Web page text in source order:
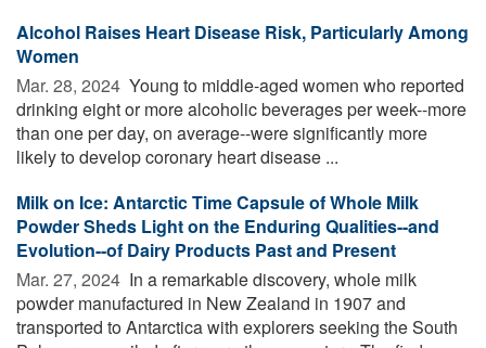
Alcohol Raises Heart Disease Risk, Particularly Among
Women
Mar. 28, 2024  Young to middle-aged women who reported
drinking eight or more alcoholic beverages per week--more
than one per day, on average--were significantly more
likely to develop coronary heart disease ...
Milk on Ice: Antarctic Time Capsule of Whole Milk
Powder Sheds Light on the Enduring Qualities--and
Evolution--of Dairy Products Past and Present
Mar. 27, 2024  In a remarkable discovery, whole milk
powder manufactured in New Zealand in 1907 and
transported to Antarctica with explorers seeking the South